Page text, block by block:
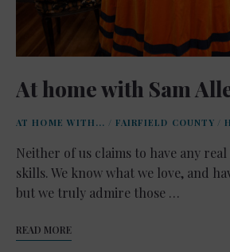
At home with Sam
AT HOME WITH... / FAIRFIELD COUNTY /
Neither of us claims to have any
skills. We know what we love, and
but we truly admire those …
READ MORE